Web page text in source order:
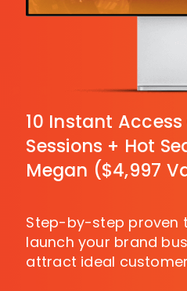
10 Instant
Sessions + Hot
Megan ($4,997
Step-by-step proven
launch your brand
attract ideal